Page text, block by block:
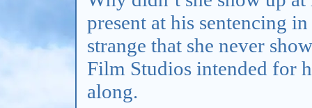
present at his sentencing in
strange that she never
Film Studios intended for
along.